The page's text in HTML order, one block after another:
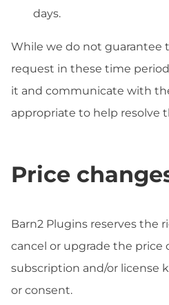
days.
While we do not guarantee
request in these time
it and communicate with
appropriate to help resolve
Price
Barn2 Plugins reserves the
cancel or upgrade the price
subscription and/or license
or consent.